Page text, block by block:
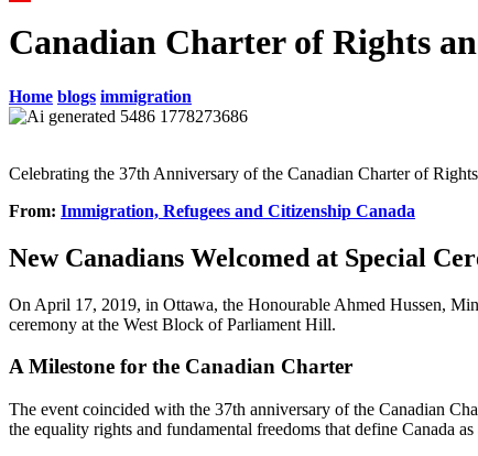
Canadian Charter of Rights
Home blogs immigration
Celebrating the 37th Anniversary of the Canadian Charter of
From: Immigration, Refugees and Citizenship Canada
New Canadians Welcomed at Special
On April 17, 2019, in Ottawa, the Honourable Ahmed Hussen,
ceremony at the West Block of Parliament Hill.
A Milestone for the Canadian Charter
The event coincided with the 37th anniversary of the Canadian
the equality rights and fundamental freedoms that define Canada